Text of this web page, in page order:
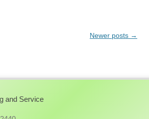
Newer posts →
and Service